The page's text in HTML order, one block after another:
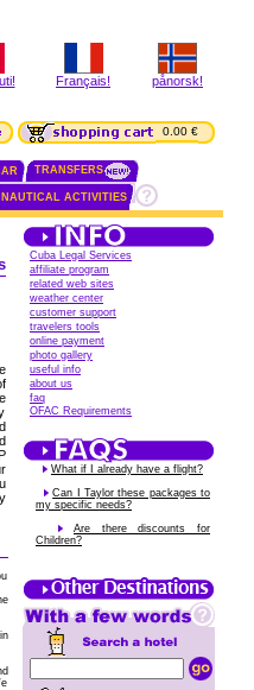
Français! pånorsk!
0.00 €
TRANSFERS
NAUTICAL ACTIVITIES
Cuba Legal Services
affiliate program
related web sites
weather center
customer support
travelers tools
online payment
photo gallery
useful info
about us
faq
OFAC Requirements
What if I already have a flight?
Can I Taylor these packages to
my specific needs?
Are there discounts for
Children?